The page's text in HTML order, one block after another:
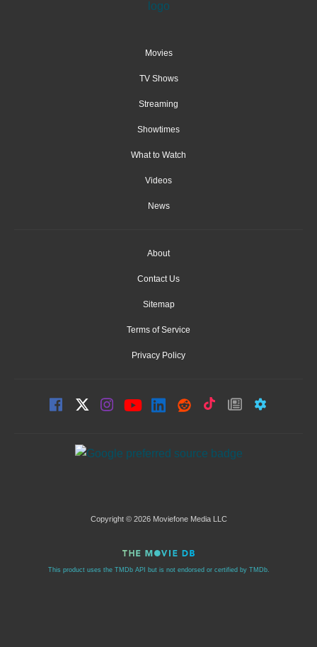
Movies
TV Shows
Streaming
Showtimes
What to Watch
Videos
News
About
Contact Us
Sitemap
Terms of Service
Privacy Policy
Copyright © 2026 Moviefone Media LLC
This product uses the TMDb API but is not endorsed or certified by TMDb.